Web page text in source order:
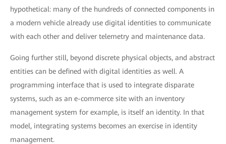
hypothetical: many of the hundreds of connected components in
a modern vehicle already use digital identities to communicate
with each other and deliver telemetry and maintenance data.
Going further still, beyond discrete physical objects, and abstract
entities can be defined with digital identities as well. A
programming interface that is used to integrate disparate
systems, such as an e-commerce site with an inventory
management system for example, is itself an identity. In that
model, integrating systems becomes an exercise in identity
management.